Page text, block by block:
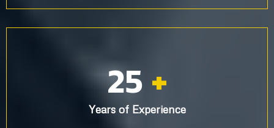
25+
Years of Experience